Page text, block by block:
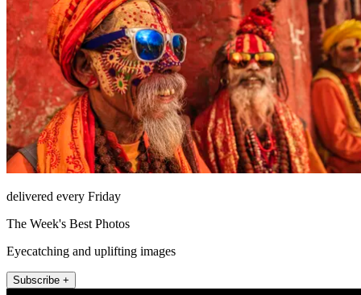
delivered every Friday
The Week's Best Photos
Eyecatching and uplifting images
Subscribe +